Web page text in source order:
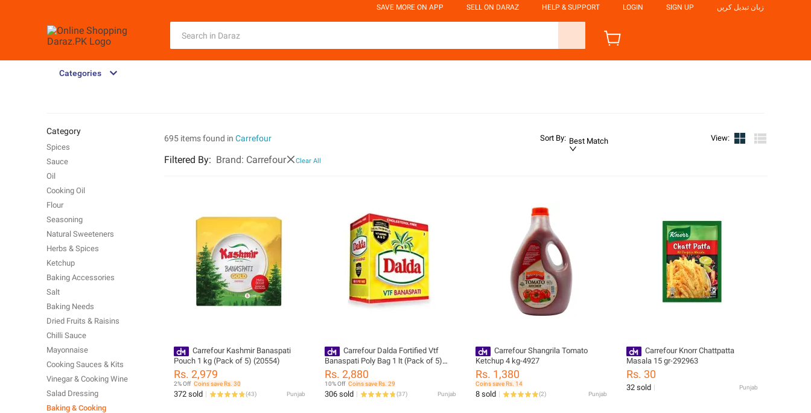
SAVE MORE ON APP SELL ON DARAZ HELP & SUPPORT LOGIN SIGN UP زبان تبدیل کریں
Categories
695 items found in Carrefour Sort By: Best Match View:
Filtered By: Brand: Carrefour Clear All
Carrefour Kashmir Banaspati
Pouch 1 kg (Pack of 5) (20554)
Rs. 2,979
2% Off Coins save Rs. 30
372 sold (43) Punjab
Carrefour Dalda Fortified Vtf
Banaspati Poly Bag 1 lt (Pack of 5)
(36441)
Rs. 2,880
10% Off Coins save Rs. 29
306 sold (37) Punjab
Carrefour Shangrila Tomato
Ketchup 4 kg-4927
Rs. 1,380
Coins save Rs. 14
8 sold (2) Punjab
Carrefour Knorr Chattpatta
Masala 15 gr-292963
Rs. 30
32 sold Punjab
Category
Spices
Sauce
Oil
Cooking Oil
Flour
Seasoning
Natural Sweeteners
Herbs & Spices
Ketchup
Baking Accessories
Salt
Baking Needs
Dried Fruits & Raisins
Chilli Sauce
Mayonnaise
Cooking Sauces & Kits
Vinegar & Cooking Wine
Salad Dressing
Baking & Cooking